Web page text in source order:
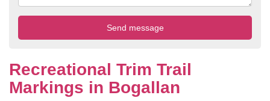
Recreational Trim Trail
Markings in Bogallan